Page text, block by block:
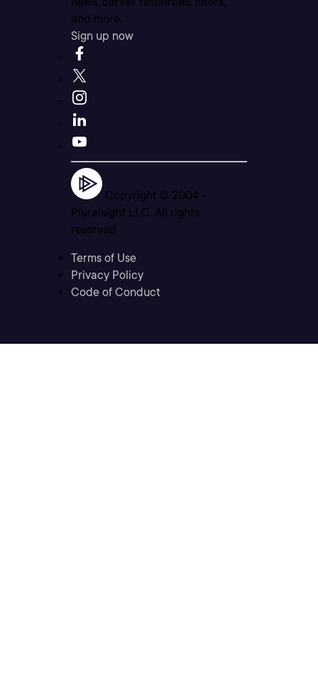
and more.
Sign up now
Copyright © 2004 -
Pluralsight LLC. All rights
reserved
Terms of Use
Privacy Policy
Code of Conduct